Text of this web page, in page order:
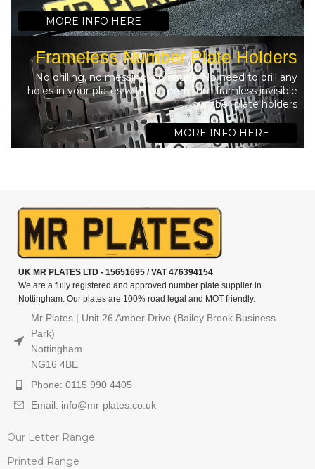
MORE INFO HERE
Frameless Number Plate Holders
No drilling, no messing, no issues. No need to drill any
holes in your plates with our premium framless invisible
number plate holders
MORE INFO HERE
UK MR PLATES LTD - 15651695 / VAT 476394154
We are a fully registered and approved number plate supplier in
Nottingham. Our plates are 100% road legal and MOT friendly.
Mr Plates | Unit 26 Amber Drive (Bailey Brook Business
Park)
Nottingham
NG16 4BE
Phone: 0115 990 4405
Email: info@mr-plates.co.uk
Our Letter Range
Printed Range